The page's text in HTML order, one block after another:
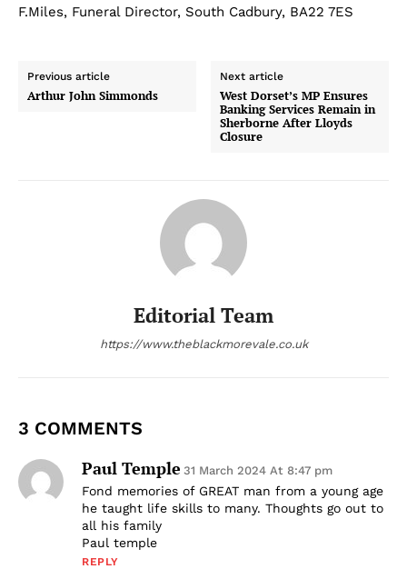
F.Miles, Funeral Director, South Cadbury, BA22 7ES
Previous article
Arthur John Simmonds
Next article
West Dorset’s MP Ensures
Banking Services Remain in
Sherborne After Lloyds
Closure
Editorial Team
https://www.theblackmorevale.co.uk
3 COMMENTS
Paul Temple 31 March 2024 At 8:47 pm
Fond memories of GREAT man from a young age
he taught life skills to many. Thoughts go out to
all his family
Paul temple
REPLY